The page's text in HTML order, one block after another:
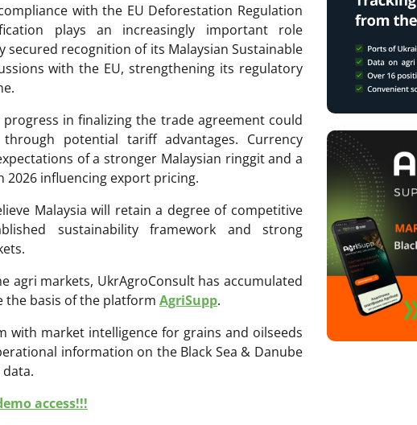
with the EU Deforestation Regulation
plays an increasingly important role
secured recognition of its Malaysian Sustainable
with the EU, strengthening its regulatory
in finalizing the trade agreement could
potential tariff advantages. Currency
of a stronger Malaysian ringgit and a
2026 influencing export pricing.
Malaysia will retain a degree of competitive
sustainability framework and strong
agri markets, UkrAgroConsult has accumulated
the basis of the platform AgriSupp.
with market intelligence for grains and oilseeds
information on the Black Sea & Danube
access!!!